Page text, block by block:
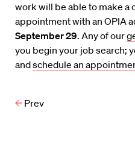
work will be able to make a
appointment with an OPIA
September 29. Any of our
you begin your job search;
andschedule an
Prev